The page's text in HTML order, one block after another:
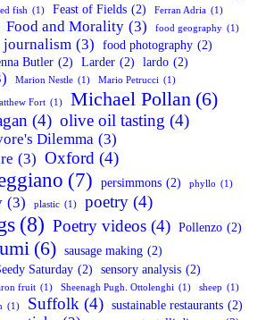
fish (1) Feast of Fields (2) Ferran Adria (1)
Food and Morality (3) food geography (1)
journalism (3) food photography (2)
Butler (2) Larder (2) lardo (2)
Marion Nestle (1) Mario Petrucci (1)
Fort (1) Michael Pollan (6)
(4) olive oil tasting (4)
Dilemma (3)
(3) Oxford (4)
(7) persimmons (2) phyllo (1)
(3) plastic (1) poetry (4)
(8) Poetry videos (4) Pollenzo (2)
(6) sausage making (2)
Saturday (2) sensory analysis (2)
fruit (1) Sheenagh Pugh. Ottolenghi (1) sheep (1)
(1) Suffolk (4) sustainable restaurants (2)